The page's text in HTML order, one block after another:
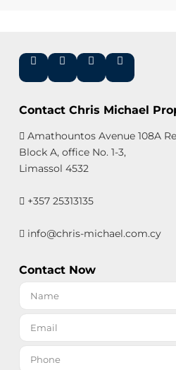
Contact Chris Michael
Amathountos Avenue 108A
Block A, office No. 1-3,
Limassol 4532
+357 25313135
info@chris-michael.com.cy
Contact Now